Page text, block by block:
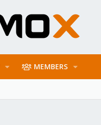
MEMBERS